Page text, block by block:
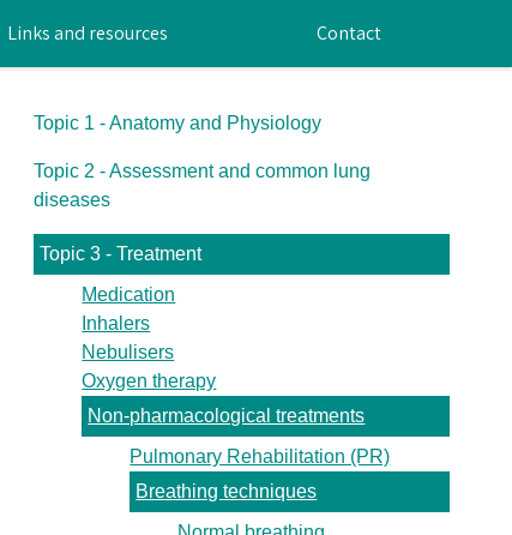
Links and resources Contact
Topic 1 - Anatomy and Physiology
Topic 2 - Assessment and common lung
diseases
Topic 3 - Treatment
Medication
Inhalers
Nebulisers
Oxygen therapy
Non-pharmacological treatments
Pulmonary Rehabilitation (PR)
Breathing techniques